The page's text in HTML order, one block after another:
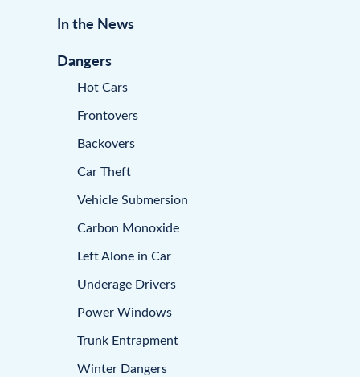
In the News
Dangers
Hot Cars
Frontovers
Backovers
Car Theft
Vehicle Submersion
Carbon Monoxide
Left Alone in Car
Underage Drivers
Power Windows
Trunk Entrapment
Winter Dangers